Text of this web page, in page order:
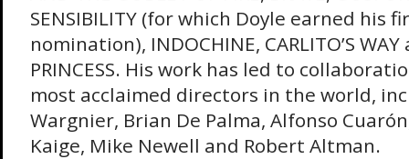
SENSIBILITY (for which Doyle earned his
nomination), INDOCHINE, CARLITO’S WAY
PRINCESS. His work has led to
most acclaimed directors in the world,
Wargnier, Brian De Palma, Alfonso
Kaige, Mike Newell and Robert Altman.